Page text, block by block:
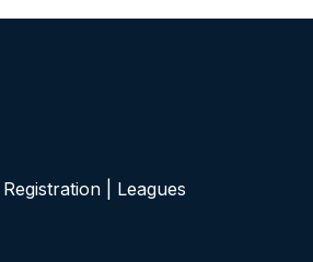
| Leagues